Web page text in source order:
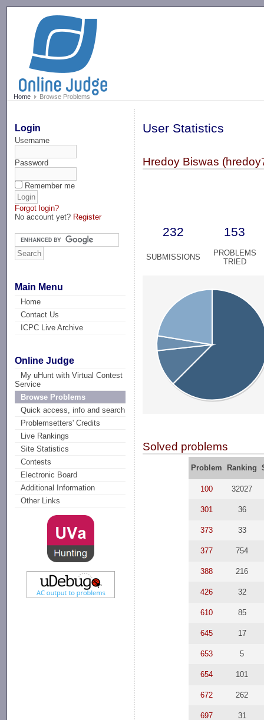
Home Browse Problems
Login
Username
Password
Remember me
Forgot login?
No account yet? Register
Main Menu
Home
Contact Us
ICPC Live Archive
Online Judge
My uHunt with Virtual Contest
Service
Browse Problems
Quick access, info and search
Problemsetters' Credits
Live Rankings
Site Statistics
Contests
Electronic Board
Additional Information
Other Links
User Statistics
Hredoy Biswas
232 153
SUBMISSIONS
PROBLEMS
TRIED
Solved problems
Problem Ranking
100 32027
301 36
373 33
377 754
388 216
426 32
610 85
645 17
653 5
654 101
672 262
697 31